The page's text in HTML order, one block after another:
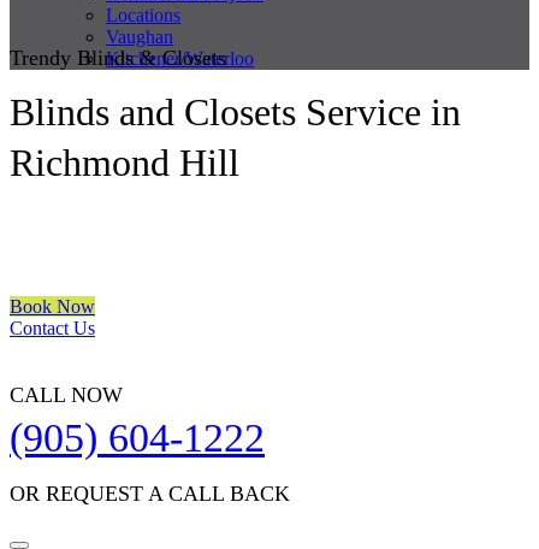
Locations
Vaughan
Kitchener/Waterloo
Trendy Blinds & Closets
Blinds and Closets Service in
Richmond Hill
Book Now
Contact Us
CALL NOW
(905) 604-1222
OR REQUEST A CALL BACK